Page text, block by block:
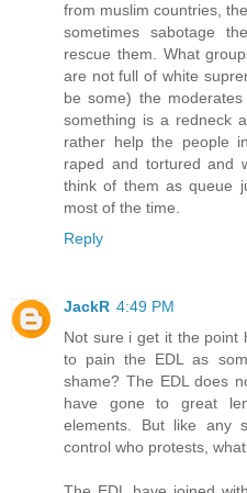
from muslim countries,
sometimes sabotage
rescue them. What
are not full of white
be some) the
something is a redneck
rather help the people
raped and tortured and
think of them as queue
most of the time.
Reply
JackR 4:49 PM
Not sure i get it the point
to pain the EDL as
shame? The EDL does
have gone to great
elements. But like any
control who protests,